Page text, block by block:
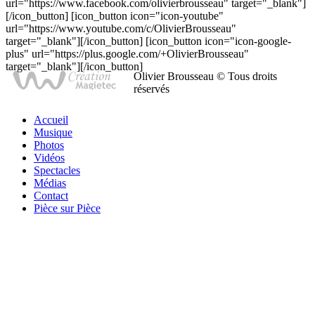
url="https://www.facebook.com/olivierbrousseau" target="_blank"]
[/icon_button] [icon_button icon="icon-youtube"
url="https://www.youtube.com/c/OlivierBrousseau"
target="_blank"][/icon_button] [icon_button icon="icon-google-
plus" url="https://plus.google.com/+OlivierBrousseau"
target="_blank"][/icon_button]
Olivier Brousseau © Tous droits
réservés
Accueil
Musique
Photos
Vidéos
Spectacles
Médias
Contact
Pièce sur Pièce